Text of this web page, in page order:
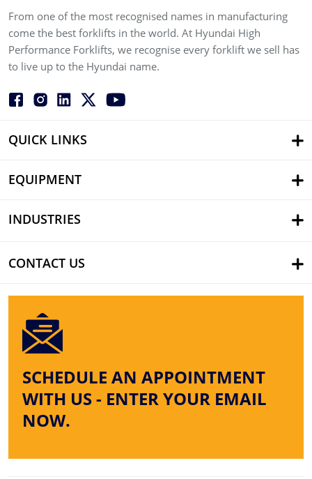
From one of the most recognised names in manufacturing
come the best forklifts in the world. At Hyundai High
Performance Forklifts, we recognise every forklift we sell has
to live up to the Hyundai name.
QUICK LINKS
EQUIPMENT
INDUSTRIES
CONTACT US
SCHEDULE AN APPOINTMENT
WITH US - ENTER YOUR EMAIL
NOW.